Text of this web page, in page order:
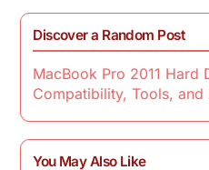
Discover a Random Post
MacBook Pro 2011 Hard
Compatibility, Tools, and
You May Also Like